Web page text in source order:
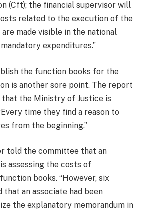
(Cft); the financial supervisor will
related to the execution of the
made visible in the national
expenditures.”
the function books for the
is another sore point. The report
the Ministry of Justice is
time they find a reason to
from the beginning.”
told the committee that an
assessing the costs of
books. “However, six
that an associate had been
the explanatory memorandum in